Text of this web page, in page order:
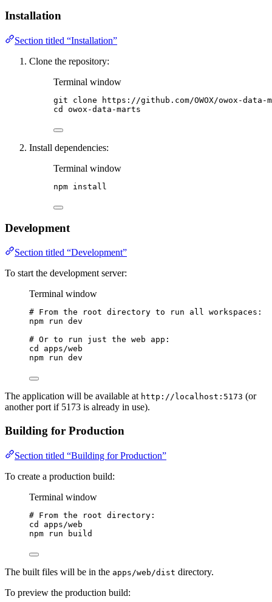
Installation
Section titled “Installation”
Clone the repository:
Terminal window
git clone
https://github.com/OWOX/owox-
cd
owox-data-marts
Install dependencies:
Terminal window
npm install
Development
Section titled “Development”
To start the development server:
Terminal window
# From the root directory to run all workspaces:
npm
run dev
# Or to run just the web app:
cd
apps/web
npm
run dev
The application will be available at http://localhost:5173 (or
another port if 5173 is already in use).
Building for Production
Section titled “Building for Production”
To create a production build:
Terminal window
# From the root directory:
cd
apps/web
npm
run build
The built files will be in the apps/web/dist directory.
To preview the production build: